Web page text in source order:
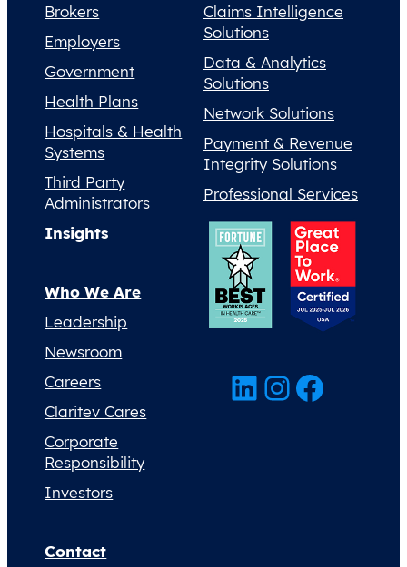
Brokers
Employers
Government
Health Plans
Hospitals & Health
Systems
Third Party
Administrators
Claims Intelligence
Solutions
Data & Analytics
Solutions
Network Solutions
Payment & Revenue
Integrity Solutions
Professional Services
Insights
Who We Are
Leadership
Newsroom
Careers
Claritev Cares
Corporate
Responsibility
Investors
Contact
LinkedIn InstagramFacebook